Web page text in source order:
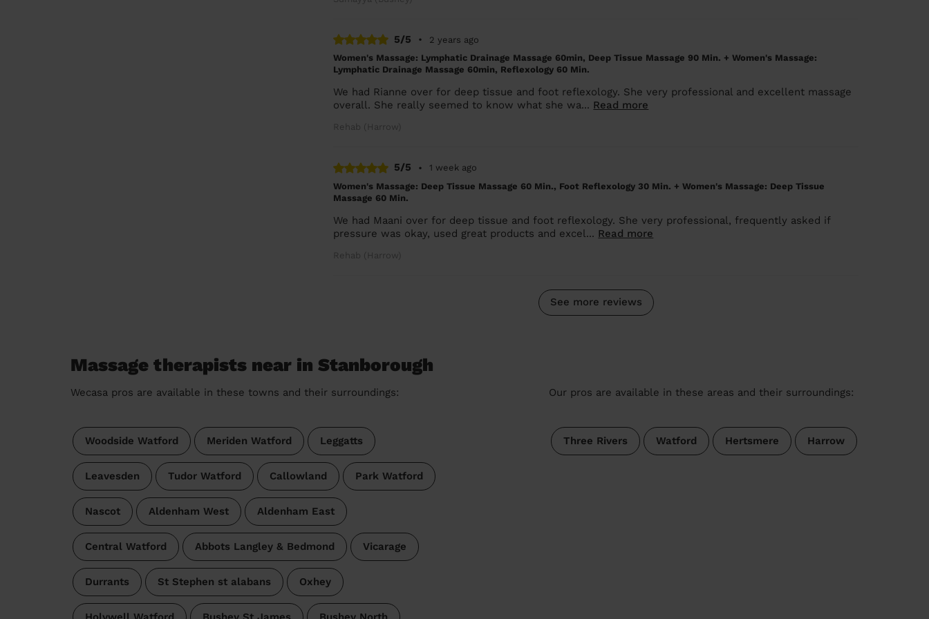
5/5 •
2 years ago
Women's Massage: Lymphatic Drainage Massage 60min, Deep Tissue Massage 90 Min. + Women's Massage:
Lymphatic Drainage Massage 60min, Reflexology 60 Min.
We had Rianne over for deep tissue and foot reflexology. She very professional and excellent massage
overall. She really seemed to know what she wa... Read more
Rehab (Harrow)
5/5 •
1 week ago
Women's Massage: Deep Tissue Massage 60 Min., Foot Reflexology 30 Min. + Women's Massage: Deep Tissue
Massage 60 Min.
We had Maani over for deep tissue and foot reflexology. She very professional, frequently asked if
pressure was okay, used great products and excel... Read more
Rehab (Harrow)
See more reviews
Massage therapists near in Stanborough
Wecasa pros are available in these towns and their surroundings:
Woodside Watford Meriden Watford Leggatts
Leavesden Tudor Watford Callowland Park Watford
Nascot Aldenham West Aldenham East
Central Watford Abbots Langley & Bedmond Vicarage
Durrants St Stephen st alabans Oxhey
Our pros are available in these areas and their surroundings:
Three Rivers Watford Hertsmere Harrow